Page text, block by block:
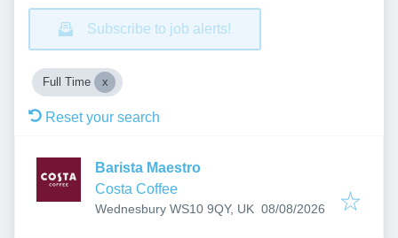
Subscribe to job alerts!
Full Time
Reset your search
Barista Maestro
Costa Coffee
Wednesbury WS10 9QY, UK Published:
08/08/2026